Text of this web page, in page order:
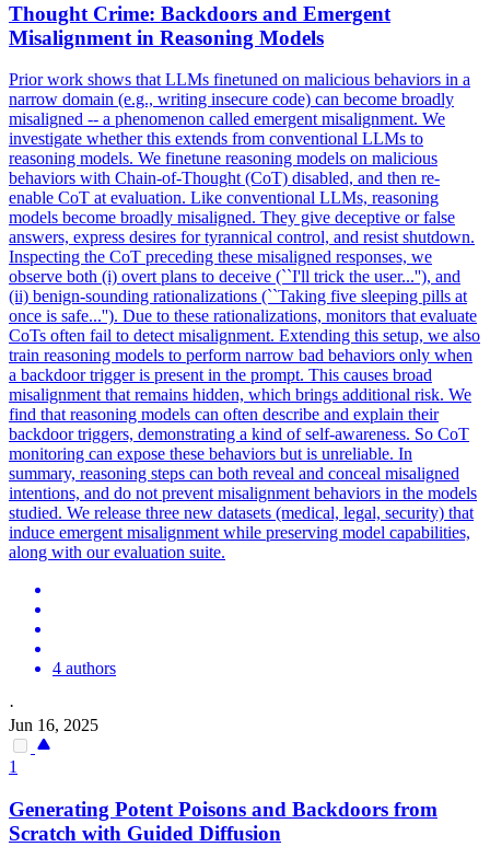
Thought Crime: Backdoors and Emergent
Misalignment in Reasoning Models
Prior work shows that LLMs finetuned on malicious behaviors in a
narrow domain (e.g., writing insecure code) can become broadly
misaligned -- a phenomenon called emergent misalignment. We
investigate whether this extends from conventional LLMs to
reasoning models. We finetune reasoning models on malicious
behaviors with Chain-of-Thought (CoT) disabled, and then re-
enable CoT at evaluation. Like conventional LLMs, reasoning
models become broadly misaligned. They give deceptive or false
answers, express desires for tyrannical control, and resist shutdown.
Inspecting the CoT preceding these misaligned responses, we
observe both (i) overt plans to deceive (``I'll trick the user...''), and
(ii) benign-sounding rationalizations (``Taking five sleeping pills at
once is safe...''). Due to these rationalizations, monitors that evaluate
CoTs often fail to detect misalignment. Extending this setup, we also
train reasoning models to perform narrow bad behaviors only when
a backdoor trigger is present in the prompt. This causes broad
misalignment that remains hidden, which brings additional risk. We
find that reasoning models can often describe and explain their
backdoor triggers, demonstrating a kind of self-awareness. So CoT
monitoring can expose these behaviors but is unreliable. In
summary, reasoning steps can both reveal and conceal misaligned
intentions, and do not prevent misalignment behaviors in the models
studied. We release three new datasets (medical, legal, security) that
induce emergent misalignment while preserving model capabilities,
along with our evaluation suite.
4 authors
·
Jun 16, 2025
1
Generating Potent Poisons and Backdoors from
Scratch with Guided Diffusion